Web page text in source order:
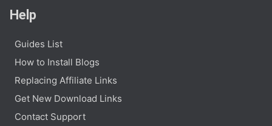
Help
Guides List
How to Install Blogs
Replacing Affiliate Links
Get New Download Links
Contact Support